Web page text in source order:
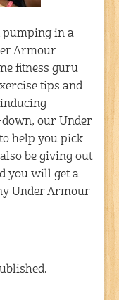
pumping in a
Armour
fitness guru
tips and
our Under
help you pick
be giving out
you will get a
Under Armour